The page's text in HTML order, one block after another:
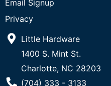
Email Signup
Privacy
Little Hardware
1400 S. Mint St.
Charlotte, NC 28203
Phone Number
(704) 333 - 3133